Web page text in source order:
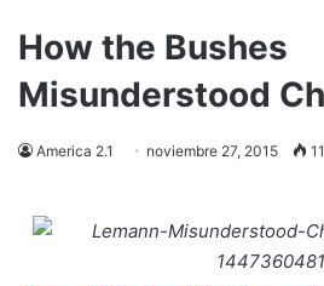
How the Bushes
Misunderstood
America 2.1 noviembre 27, 2015 11